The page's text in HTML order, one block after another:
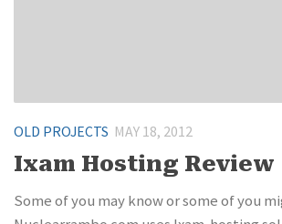
OLD PROJECTS MAY 18, 2012
Ixam Hosting Review
Some of you may know or some of you